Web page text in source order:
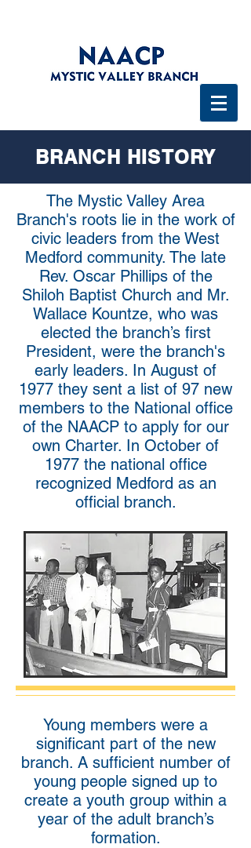
BRANCH HISTORY
The Mystic Valley Area
Branch's roots lie in the work of
civic leaders from the West
Medford community. The late
Rev. Oscar Phillips of the
Shiloh Baptist Church and Mr.
Wallace Kountze, who was
elected the branch’s first
President, were the branch's
early leaders. In August of
1977 they sent a list of 97 new
members to the National office
of the NAACP to apply for our
own Charter. In October of
1977 the national office
recognized Medford as an
official branch.
Young members were a
significant part of the new
branch. A sufficient number of
young people signed up to
create a youth group within a
year of the adult branch’s
formation.